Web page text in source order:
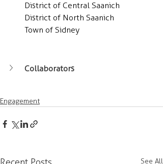
District of Central Saanich
District of North Saanich
Town of Sidney
Collaborators
Engagement
See All